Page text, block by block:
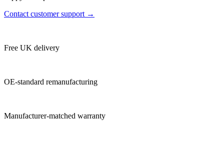
Contact customer support →
Free UK delivery
OE-standard remanufacturing
Manufacturer-matched warranty